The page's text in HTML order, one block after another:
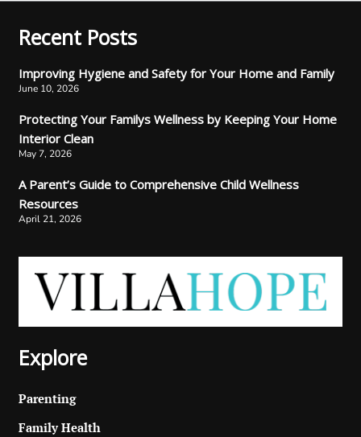
Recent Posts
Improving Hygiene and Safety for Your Home and Family
June 10, 2026
Protecting Your Familys Wellness by Keeping Your Home
Interior Clean
May 7, 2026
A Parent’s Guide to Comprehensive Child Wellness
Resources
April 21, 2026
Explore
Parenting
Family Health